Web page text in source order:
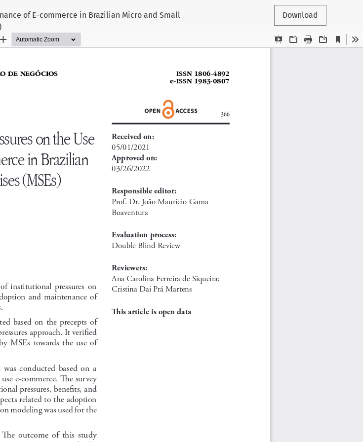
of E-commerce in Brazilian Micro and Small
Download